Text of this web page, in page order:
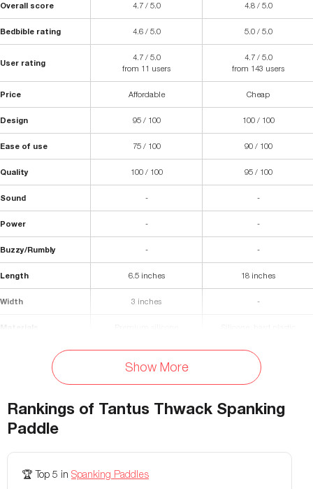
Overall score 4.7 / 5.0 4.8 / 5.0
Bedbible rating 4.6 / 5.0 5.0 / 5.0
User rating
4.7 / 5.0
from 11 users
4.7 / 5.0
from 143 users
Price Affordable Cheap
Design 95 / 100 100 / 100
Ease of use 75 / 100 90 / 100
Quality 100 / 100 95 / 100
Sound - -
Power - -
Buzzy/Rumbly - -
Length 6.5 inches 18 inches
Width 3 inches -
Yes
-
Diameter - -
Fastening
Colors Available
Show More
Rankings of Tantus Thwack Spanking
Paddle
🏆 Top 5 in Spanking Paddles